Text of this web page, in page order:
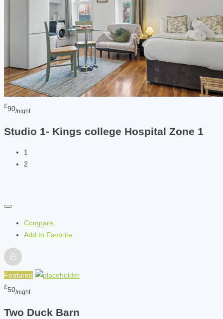
£90/night
Studio 1- Kings college Hospital Zone 1
1
2
Compare
Add to Favorite
Featured
£50/night
Two Duck Barn